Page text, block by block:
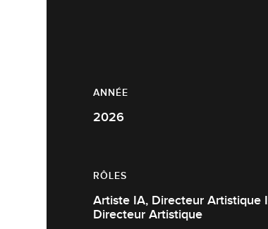
ANNÉE
2026
RÔLES
Artiste IA, Directeur Artistique IA,
Directeur Artistique